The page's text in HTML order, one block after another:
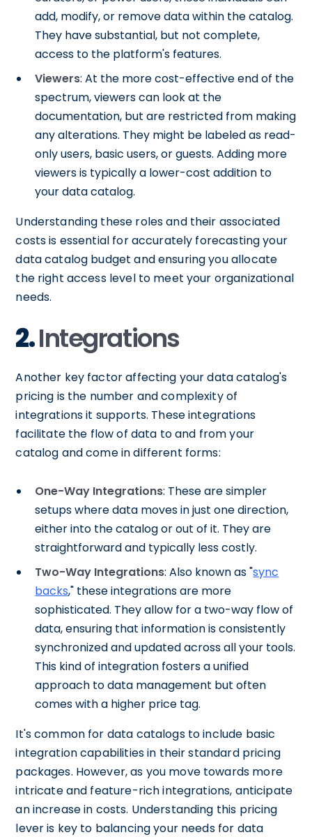
add, modify, or remove data within the catalog.
They have substantial, but not complete,
access to the platform's features.
Viewers: At the more cost-effective end of the
spectrum, viewers can look at the
documentation, but are restricted from making
any alterations. They might be labeled as read-
only users, basic users, or guests. Adding more
viewers is typically a lower-cost addition to
your data catalog.
Understanding these roles and their associated
costs is essential for accurately forecasting your
data catalog budget and ensuring you allocate
the right access level to meet your organizational
needs.
2.Integrations
Another key factor affecting your data catalog's
pricing is the number and complexity of
integrations it supports. These integrations
facilitate the flow of data to and from your
catalog and come in different forms:
One-Way Integrations: These are simpler
setups where data moves in just one direction,
either into the catalog or out of it. They are
straightforward and typically less costly.
Two-Way Integrations: Also known as "sync
backs," these integrations are more
sophisticated. They allow for a two-way flow of
data, ensuring that information is consistently
synchronized and updated across all your tools.
This kind of integration fosters a unified
approach to data management but often
comes with a higher price tag.
It's common for data catalogs to include basic
integration capabilities in their standard pricing
packages. However, as you move towards more
intricate and feature-rich integrations, anticipate
an increase in costs. Understanding this pricing
lever is key to balancing your needs for data